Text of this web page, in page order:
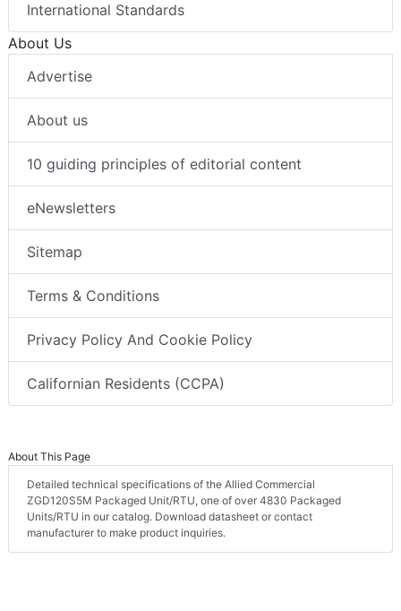
International Standards
About Us
Advertise
About us
10 guiding principles of editorial content
eNewsletters
Sitemap
Terms & Conditions
Privacy Policy And Cookie Policy
Californian Residents (CCPA)
About This Page
Detailed technical specifications of the Allied Commercial
ZGD120S5M Packaged Unit/RTU, one of over 4830 Packaged
Units/RTU in our catalog. Download datasheet or contact
manufacturer to make product inquiries.